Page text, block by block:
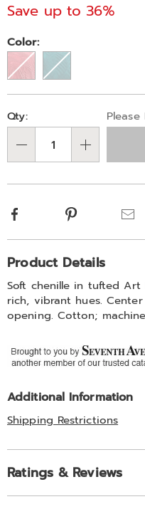
Save up to 36%
Variations
Color:
Personalization
options
Pick
'n
Choose
options
Qty:
Facebook Pinterest
Additional
Information
Product Details
Soft chenille in tufted
rich, vibrant hues.
opening. Cotton;
Additional Information
Shipping Restrictions
Ratings & Reviews